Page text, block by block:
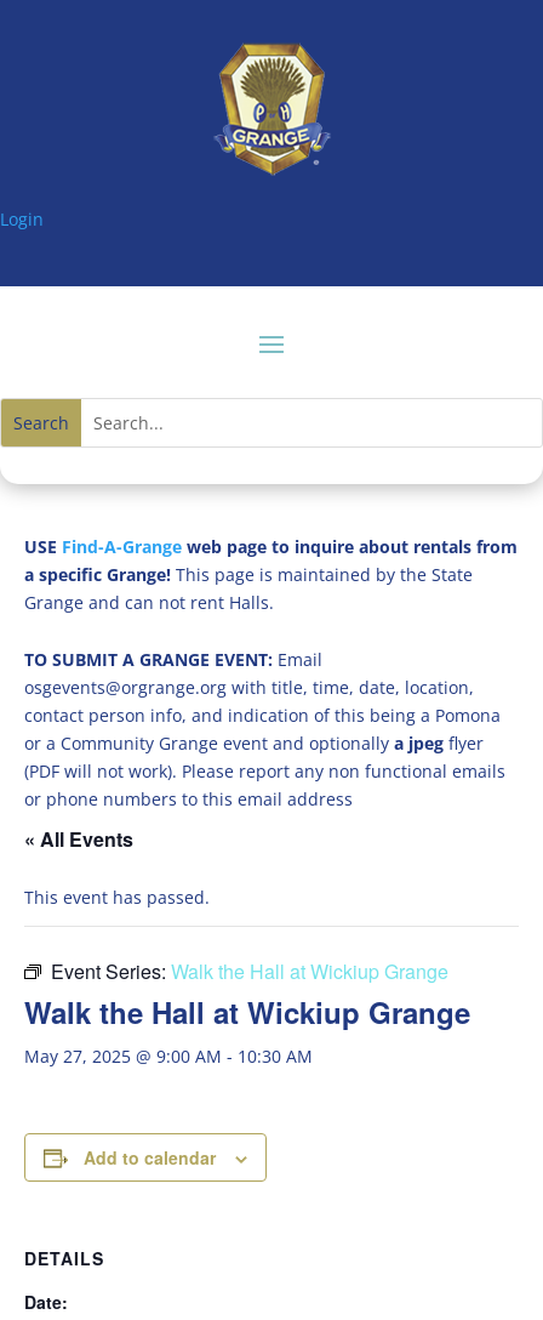
Login
USE Find-A-Grange web page to inquire about rentals from
a specific Grange! This page is maintained by the State
Grange and can not rent Halls.
TO SUBMIT A GRANGE EVENT: Email
osgevents@orgrange.org with title, time, date, location,
contact person info, and indication of this being a Pomona
or a Community Grange event and optionally a jpeg flyer
(PDF will not work). Please report any non functional emails
or phone numbers to this email address
« All Events
This event has passed.
Event Series: Walk the Hall at Wickiup Grange
Walk the Hall at Wickiup Grange
May 27, 2025 @ 9:00 AM - 10:30 AM
Add to calendar
DETAILS
Date: